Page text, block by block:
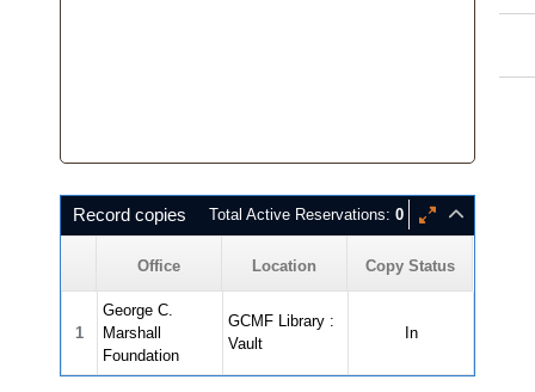
Record copies Total Active Reservations: 0
Office Location Copy Status
1
George C.
Marshall
Foundation
GCMF Library :
Vault
In